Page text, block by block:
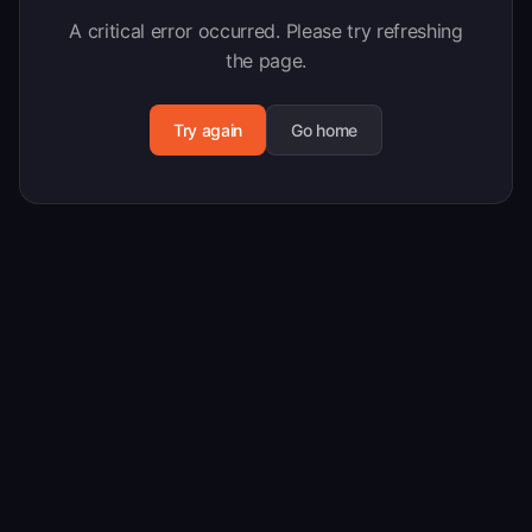
A critical error occurred. Please try refreshing
the page.
Try again Go home